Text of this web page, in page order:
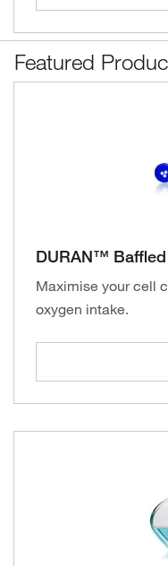
Featured
DURAN™
Maximise your cell
oxygen intake.